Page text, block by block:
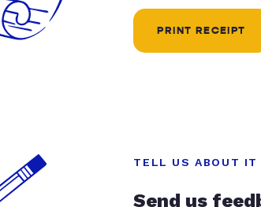
PRINT RECEIPT
TELL US ABOUT IT
Send us